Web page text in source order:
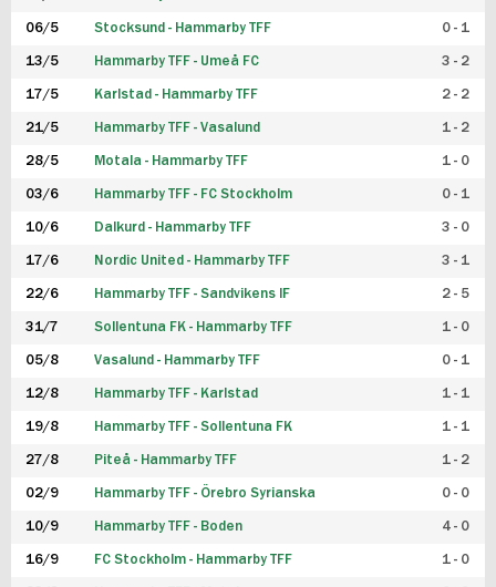
06/5 Stocksund - Hammarby TFF 0 - 1
13/5 Hammarby TFF - Umeå FC 3 - 2
17/5 Karlstad - Hammarby TFF 2 - 2
21/5 Hammarby TFF - Vasalund 1 - 2
28/5 Motala - Hammarby TFF 1 - 0
03/6 Hammarby TFF - FC Stockholm 0 - 1
10/6 Dalkurd - Hammarby TFF 3 - 0
17/6 Nordic United - Hammarby TFF 3 - 1
22/6 Hammarby TFF - Sandvikens IF 2 - 5
31/7 Sollentuna FK - Hammarby TFF 1 - 0
05/8 Vasalund - Hammarby TFF 0 - 1
12/8 Hammarby TFF - Karlstad 1 - 1
19/8 Hammarby TFF - Sollentuna FK 1 - 1
27/8 Piteå - Hammarby TFF 1 - 2
02/9 Hammarby TFF - Örebro Syrianska 0 - 0
10/9 Hammarby TFF - Boden 4 - 0
16/9 FC Stockholm - Hammarby TFF 1 - 0